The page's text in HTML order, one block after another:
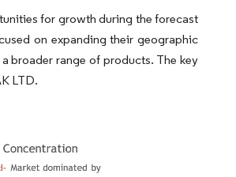
for growth during the forecast
on expanding their geographic
broader range of products. The key
LTD.